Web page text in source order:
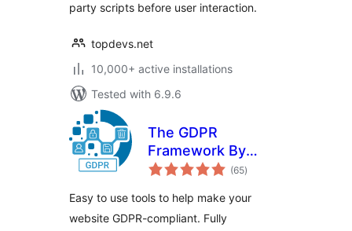
party scripts before user interaction.
topdevs.net
10,000+ active installations
Tested with 6.9.6
The GDPR
Framework By
Data443
(65total
ratings
)
Easy to use tools to help make your
website GDPR-compliant. Fully